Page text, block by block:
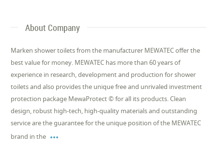
About Company
Marken shower toilets from the manufacturer MEWATEC offer the
best value for money. MEWATEC has more than 60 years of
experience in research, development and production for shower
toilets and also provides the unique free and unrivaled investment
protection package MewaProtect © for all its products. Clean
design, robust high-tech, high-quality materials and outstanding
service are the guarantee for the unique position of the MEWATEC
brand in the 